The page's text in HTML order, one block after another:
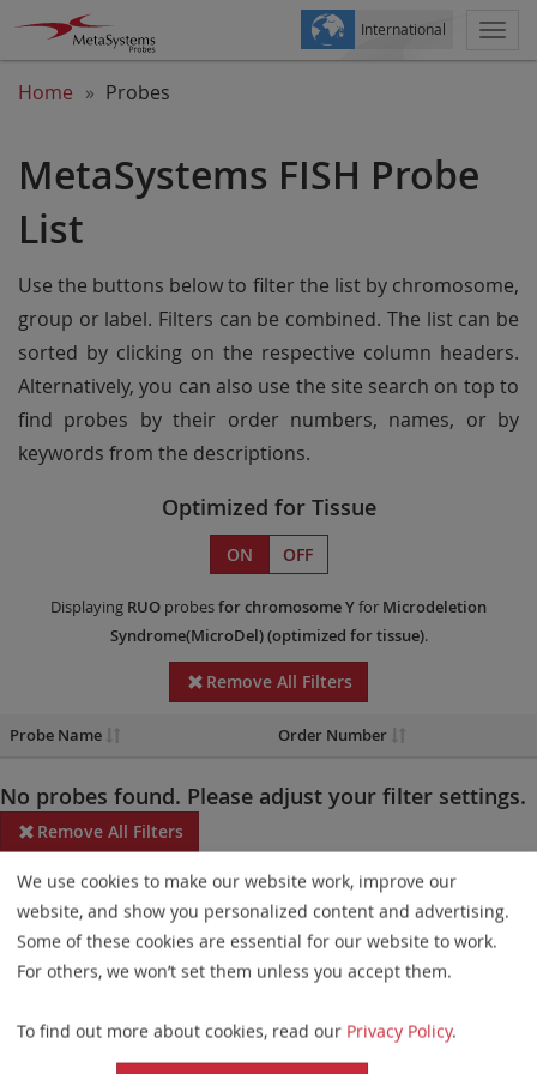
International
Home Probes
MetaSystems FISH Probe
List
Use the buttons below to filter the list by chromosome,
group or label. Filters can be combined. The list can be
sorted by clicking on the respective column headers.
Alternatively, you can also use the site search on top to
find probes by their order numbers, names, or by
keywords from the descriptions.
Optimized for Tissue
ON OFF
Displaying RUO probesfor chromosome Yfor Microdeletion
Syndrome(MicroDel)(optimized for tissue).
Remove All Filters
Probe Name Order Number
No probes found. Please adjust your filter settings.
Remove All Filters
Some products may not be available in all markets.
Probe maps for selected products have been updated. These
updates ensure a consistent presentation of all gaps larger than
elements. This update does not affect the device characteristics
or product composition. Please refer tothe list
We use cookies to make our website work, improve our
website, and show you personalized content and advertising.
Some of these cookies are essential for our website to work.
For others, we won’t set them unless you accept them.
To find out more about cookies, read our Privacy Policy.